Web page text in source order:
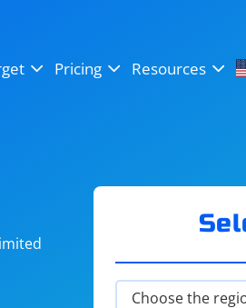
Pricing Resources